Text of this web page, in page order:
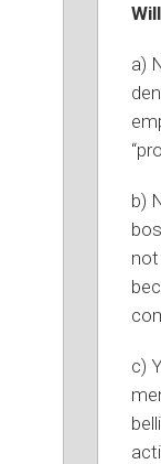
a)
b)
not
c)